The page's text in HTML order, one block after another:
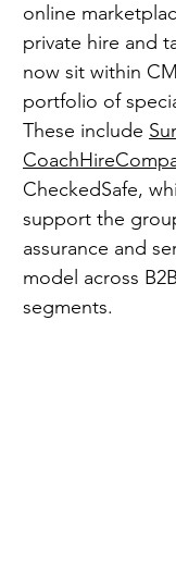
online
private hire and
now sit within
portfolio of
These include
CheckedSafe,
support the
assurance and
model across
segments.